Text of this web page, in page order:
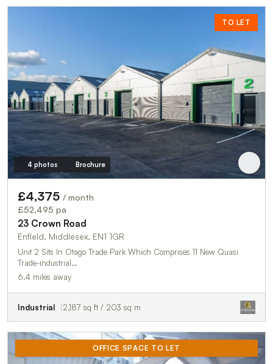
TO LET
4 photos Brochure
£4,375 / month
£52,495 pa
23 Crown Road
Enfield, Middlesex, EN1 1GR
Unit 2 Sits In Otago Trade Park Which Comprises 11 New Quasi
Trade-industrial…
6.4 miles away
Industrial 2,187 sq ft / 203 sq m
OFFICE SPACE TO LET